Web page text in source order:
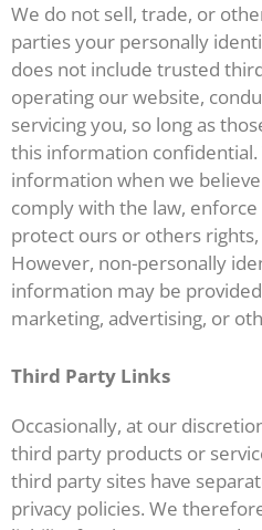
We do not sell, trade, or
parties your personally
does not include trusted
operating our website,
servicing you, so long as
this information
information when we
comply with the law,
protect ours or others
However, non-personally
information may be
marketing, advertising, or
Third Party Links
Occasionally, at our
third party products or
third party sites have
privacy policies. We